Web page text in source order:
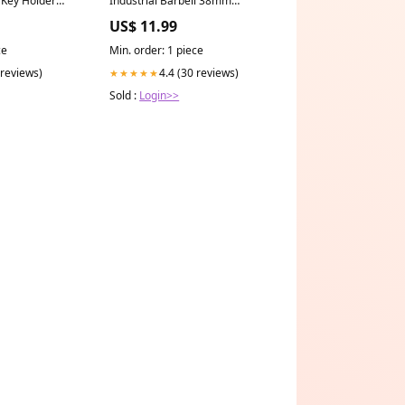
US$ 11.99
Min. order: 1 piece
★★★★★4.4 (30 reviews)
Sold : Login>>